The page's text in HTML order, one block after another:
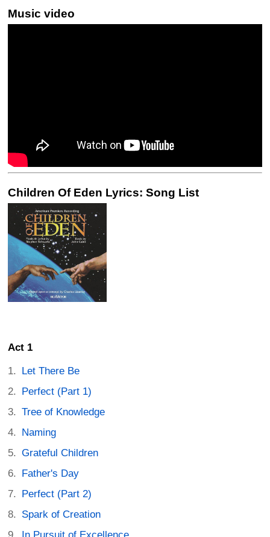
Music video
Children Of Eden Lyrics: Song List
Act 1
Let There Be
Perfect (Part 1)
Tree of Knowledge
Naming
Grateful Children
Father's Day
Perfect (Part 2)
Spark of Creation